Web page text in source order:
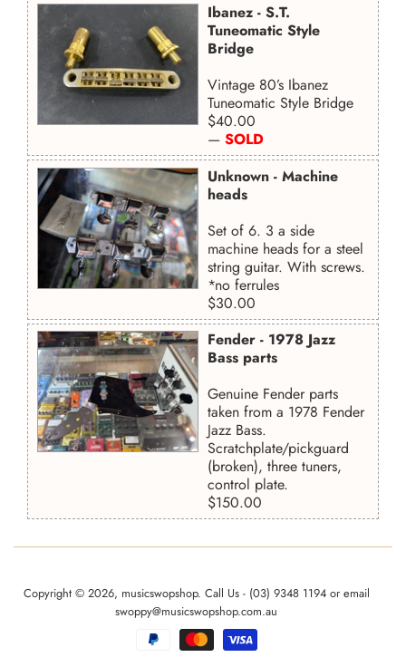
Ibanez - S.T.
Tuneomatic Style
Bridge
Vintage 80’s Ibanez
Tuneomatic Style Bridge
Regular
price
$40.00
— SOLD
Unknown - Machine
heads
Set of 6. 3 a side
machine heads for a steel
string guitar. With screws.
*no ferrules
Regular
price
$30.00
Fender - 1978 Jazz
Bass parts
Genuine Fender parts
taken from a 1978 Fender
Jazz Bass.
Scratchplate/pickguard
(broken), three tuners,
control plate.
Regular
price
$150.00
Copyright © 2026, musicswopshop. Call Us - (03) 9348 1194 or email
swoppy@musicswopshop.com.au
Payment